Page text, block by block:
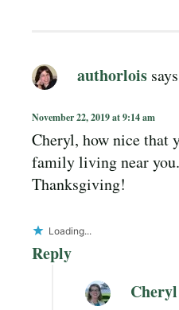
authorlois
November 22, 2019 at 9:14 am
Cheryl, how nice that
family living near
Thanksgiving!
Loading...
Reply